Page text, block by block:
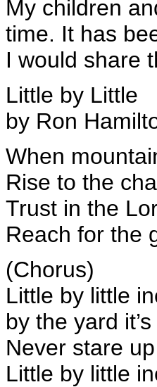
My children
time. It has
I would share
Little by Little
by Ron
When
Rise to the
Trust in the
Reach for the
(Chorus)
Little by little
by the yard
Never stare
Little by little